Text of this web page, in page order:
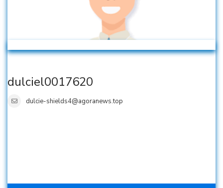
dulciel0017620
dulcie-shields4@agoranews.top